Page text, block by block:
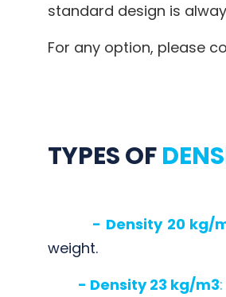
standard design is
For any option, please
TYPES OF
- Density 20 kg/
weight.
- Density 23 kg/m3: